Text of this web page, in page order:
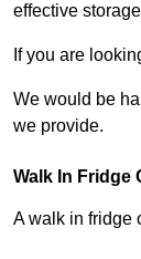
effective
If you are
We would be
we provide.
Walk In Fridge
A walk in fridge